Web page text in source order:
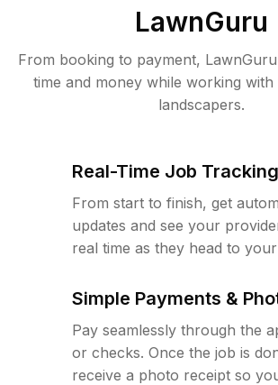
LawnGuru
From booking to payment,
time and money while working
landscapers.
Real-Time Job Tracking
From start to finish, get
updates and see your
real time as they head to
Simple Payments &
Pay seamlessly through the
or checks. Once the job is
receive a photo receipt so